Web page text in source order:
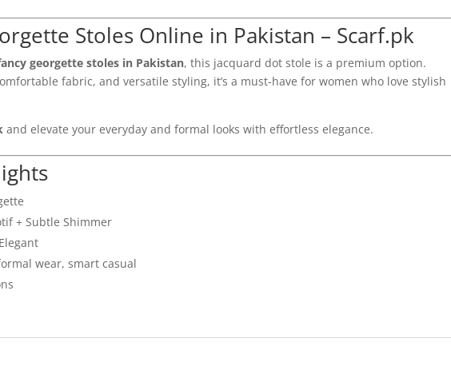
Stoles Online in Pakistan – Scarf.pk
georgette stoles in Pakistan, this jacquard dot stole is a premium option.
fabric, and versatile styling, it’s a must-have for women who love stylish
and elevate your everyday and formal looks with effortless elegance.
+ Subtle Shimmer
wear, smart casual